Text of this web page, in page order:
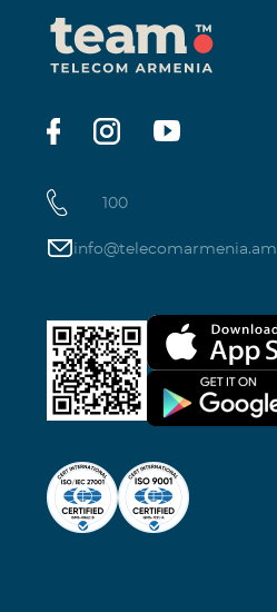
100
info@telecomarmenia.am